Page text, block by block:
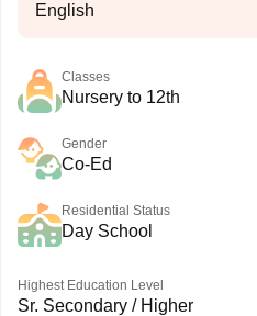
English
Classes
Nursery to 12th
Gender
Co-Ed
Residential Status
Day School
Highest Education Level
Sr. Secondary / Higher